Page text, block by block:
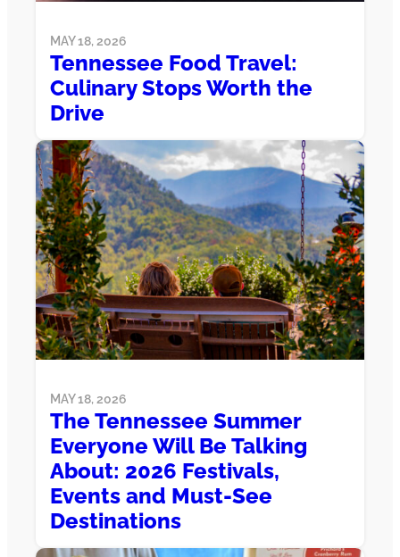
MAY 18, 2026
Tennessee Food Travel:
Culinary Stops Worth the
Drive
MAY 18, 2026
The Tennessee Summer
Everyone Will Be Talking
About: 2026 Festivals,
Events and Must-See
Destinations